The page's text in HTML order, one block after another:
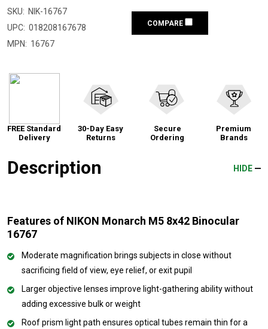
SKU: NIK-16767
UPC: 018208167678
MPN: 16767
COMPARE
FREE Standard
Delivery
30-Day Easy
Returns
Secure
Ordering
Premium
Brands
Description HIDE
Features of NIKON Monarch M5 8x42 Binocular
16767
Moderate magnification brings subjects in close without
sacrificing field of view, eye relief, or exit pupil
Larger objective lenses improve light-gathering ability without
adding excessive bulk or weight
Roof prism light path ensures optical tubes remain thin for a